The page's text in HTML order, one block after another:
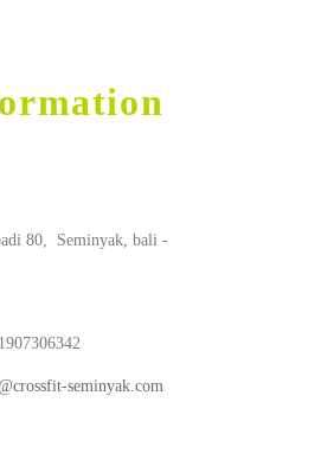
80, Seminyak, bali -
seminyak.com